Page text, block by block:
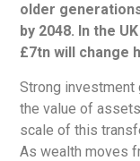
older
by 2048. In the
£7tn will change
Strong investment
the value of
scale of this
As wealth moves